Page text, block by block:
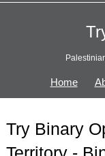
Home
Try Binary